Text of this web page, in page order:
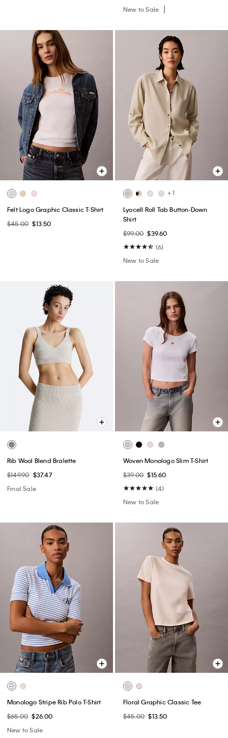
New to Sale
Felt Logo Graphic Classic T-Shirt
$45.00 $13.50
+ 1
Lyocell Roll Tab Button-Down
Shirt
$99.00 $39.60
(6)
New to Sale
Rib Wool Blend Bralette
$149.90 $37.47
Final Sale
Woven Monologo Slim T-Shirt
$39.00 $15.60
(4)
New to Sale
Monologo Stripe Rib Polo T-Shirt
$65.00 $26.00
New to Sale
Floral Graphic Classic Tee
$45.00 $13.50